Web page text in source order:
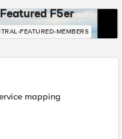
F5er
FEATURED-MEMBERS
mapping